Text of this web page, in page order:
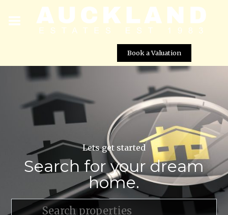
Book a Valuation
Lets get started
Search for your dream
home.